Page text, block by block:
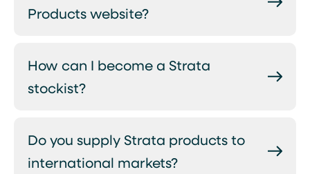
Products website?
How can I become a Strata
stockist?
Do you supply Strata products to
international markets?